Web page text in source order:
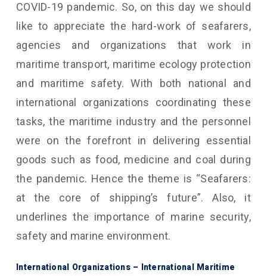
COVID-19 pandemic. So, on this day we should
like to appreciate the hard-work of seafarers,
agencies and organizations that work in
maritime transport, maritime ecology protection
and maritime safety. With both national and
international organizations coordinating these
tasks, the maritime industry and the personnel
were on the forefront in delivering essential
goods such as food, medicine and coal during
the pandemic. Hence the theme is “Seafarers:
at the core of shipping’s future”. Also, it
underlines the importance of marine security,
safety and marine environment.
International Organizations – International Maritime